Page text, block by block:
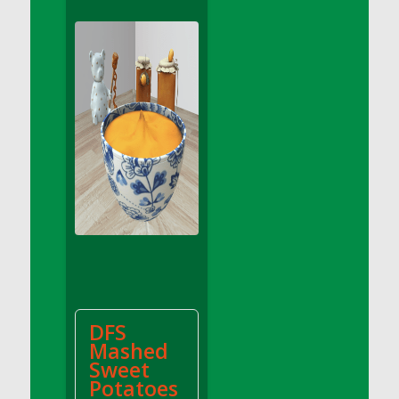
DFS Apple Basket
DFS Apple Juice Tray)
DFS Apple Juice Tray
DFS Apple Pie Slice And Custard
DFS Applesauce
DFS Artisan Spinach Pizzas
DFS Asel`s Milk Candies
DFS Avocado Basket
DFS Avocado Egg Breakfast Tray
DFS Avocado Toast Breakfast Tray
DFS Avocado Toast with Egg Plate
DFS BBQ Baby Back Ribs
DFS
Mashed
Sweet
Potatoes